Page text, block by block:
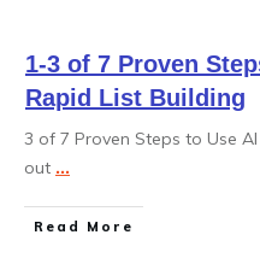
1-3 of 7 Proven
Rapid List Building
3 of 7 Proven Steps to Use
out ...
Read More